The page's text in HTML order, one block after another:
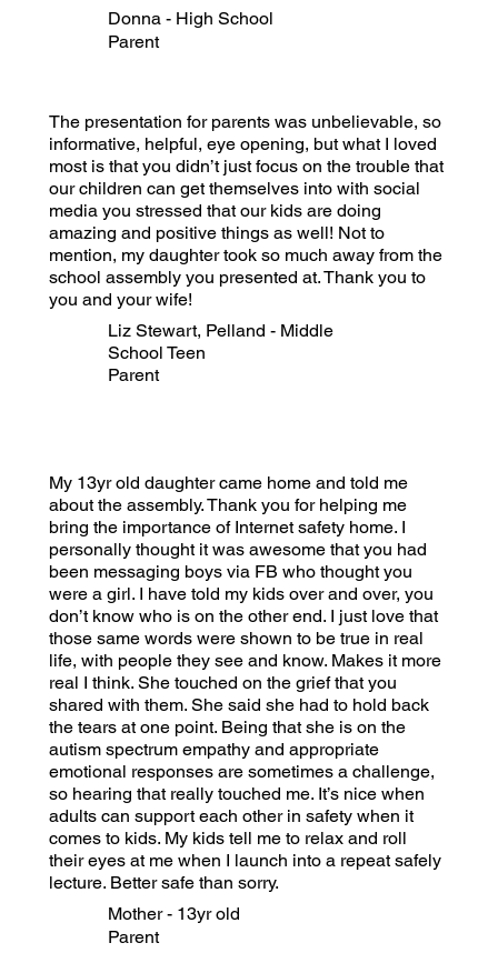
Donna - High School
Parent
The presentation for parents was unbelievable, so
informative, helpful, eye opening, but what I loved
most is that you didn’t just focus on the trouble that
our children can get themselves into with social
media you stressed that our kids are doing
amazing and positive things as well! Not to
mention, my daughter took so much away from the
school assembly you presented at. Thank you to
you and your wife!
Liz Stewart, Pelland - Middle
School Teen
Parent
My 13yr old daughter came home and told me
about the assembly. Thank you for helping me
bring the importance of Internet safety home. I
personally thought it was awesome that you had
been messaging boys via FB who thought you
were a girl. I have told my kids over and over, you
don’t know who is on the other end. I just love that
those same words were shown to be true in real
life, with people they see and know. Makes it more
real I think. She touched on the grief that you
shared with them. She said she had to hold back
the tears at one point. Being that she is on the
autism spectrum empathy and appropriate
emotional responses are sometimes a challenge,
so hearing that really touched me. It’s nice when
adults can support each other in safety when it
comes to kids. My kids tell me to relax and roll
their eyes at me when I launch into a repeat safely
lecture. Better safe than sorry.
Mother - 13yr old
Parent